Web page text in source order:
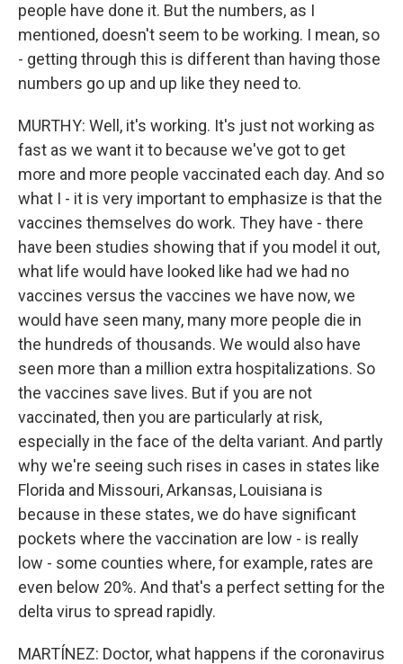
people have done it. But the numbers, as I
mentioned, doesn't seem to be working. I mean, so
- getting through this is different than having those
numbers go up and up like they need to.
MURTHY: Well, it's working. It's just not working as
fast as we want it to because we've got to get
more and more people vaccinated each day. And so
what I - it is very important to emphasize is that the
vaccines themselves do work. They have - there
have been studies showing that if you model it out,
what life would have looked like had we had no
vaccines versus the vaccines we have now, we
would have seen many, many more people die in
the hundreds of thousands. We would also have
seen more than a million extra hospitalizations. So
the vaccines save lives. But if you are not
vaccinated, then you are particularly at risk,
especially in the face of the delta variant. And partly
why we're seeing such rises in cases in states like
Florida and Missouri, Arkansas, Louisiana is
because in these states, we do have significant
pockets where the vaccination are low - is really
low - some counties where, for example, rates are
even below 20%. And that's a perfect setting for the
delta virus to spread rapidly.
MARTÍNEZ: Doctor, what happens if the coronavirus